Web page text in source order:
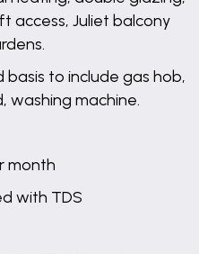
access, Juliet balcony
to include gas hob,
washing machine.
month
with TDS